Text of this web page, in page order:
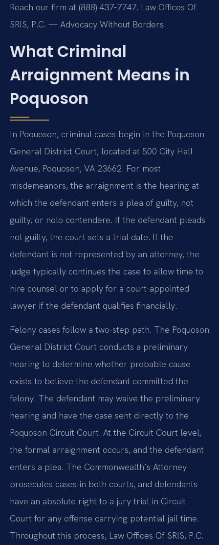
Reach our firm at (888) 437-7747. Law Offices Of
SRIS, P.C. — Advocacy Without Borders.
What Criminal
Arraignment Means in
Poquoson
In Poquoson, criminal cases begin in the Poquoson
General District Court, located at 500 City Hall
Avenue, Poquoson, VA 23662. For most
misdemeanors, the arraignment is the hearing at
which the defendant enters a plea of guilty, not
guilty, or nolo contendere. If the defendant pleads
not guilty, the court sets a trial date. If the
defendant is not represented by an attorney, the
judge typically continues the case to allow time to
hire counsel or to apply for a court-appointed
lawyer if the defendant qualifies financially.
Felony cases follow a two‑step path. The Poquoson
General District Court conducts a preliminary
hearing to determine whether probable cause
exists to believe the defendant committed the
felony. The defendant may waive the preliminary
hearing and have the case sent directly to the
Poquoson Circuit Court. At the Circuit Court level,
the formal arraignment occurs, and the defendant
enters a plea. The Commonwealth’s Attorney
prosecutes cases in both courts, and defendants
have an absolute right to a jury trial in Circuit
Court for any offense carrying potential jail time.
Throughout this process, Law Offices Of SRIS, P.C.